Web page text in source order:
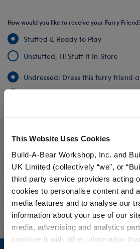
This Website Uses Cookies
Build-A-Bear Workshop, Inc. and
UK Limited (collectively “we”, or
third party service providers acting
cookies to personalise content and
media features and to analyse our
information about your use of our
media, advertising and analytics
combine it with other information
How would you like to receive your Furry
Stuffed & Ready to Play
Unstuffed, I'll Stuff It In‑Store
Undressed: Dress this furry friend
Dressed: Send this furry friend
Gift Options
Reviews
Footer